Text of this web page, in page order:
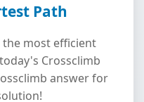
Path
the most efficient
Crossclimb
answer for